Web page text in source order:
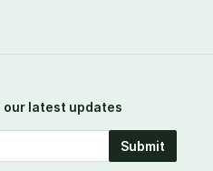
our latest updates